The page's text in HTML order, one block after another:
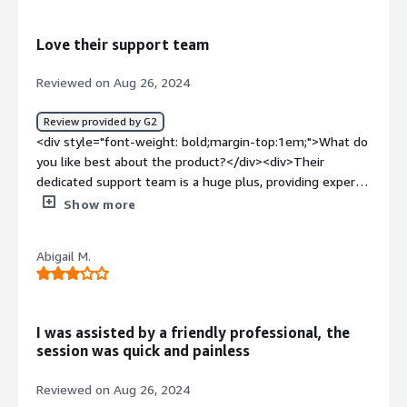
problems is the product solving and how is that
protecting our devices and reducing security risks. They
help our team focus on their tasks without interruption.
</div>
Love their support team
Reviewed on Aug 26, 2024
Review provided by G2
<div style="font-weight: bold;margin-top:1em;">What do
you like best about the product?</div><div>Their
dedicated support team is a huge plus, providing expert
advice whenever needed. They monitor our employees
style="font-weight: bold;margin-top:1em;">What do you
dislike about the product?</div><div>I have no
product solving and how is that benefiting you?</div>
<div>protect our employees information, protect devices
Show more
Abigail M.
I was assisted by a friendly professional, the
session was quick and painless
Reviewed on Aug 26, 2024